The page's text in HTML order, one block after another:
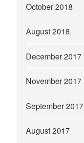
October 2018
August 2018
December 2017
November 2017
September 2017
August 2017